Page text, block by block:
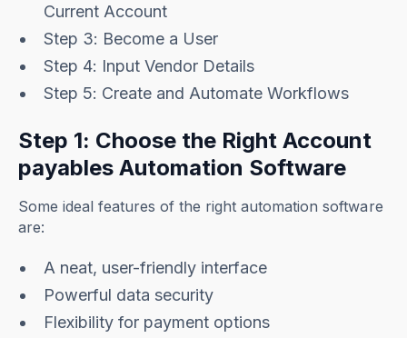
Current Account
Step 3: Become a User
Step 4: Input Vendor Details
Step 5: Create and Automate Workflows
Step 1: Choose the Right Account
payables Automation Software
Some ideal features of the right automation software
are:
A neat, user-friendly interface
Powerful data security
Flexibility for payment options